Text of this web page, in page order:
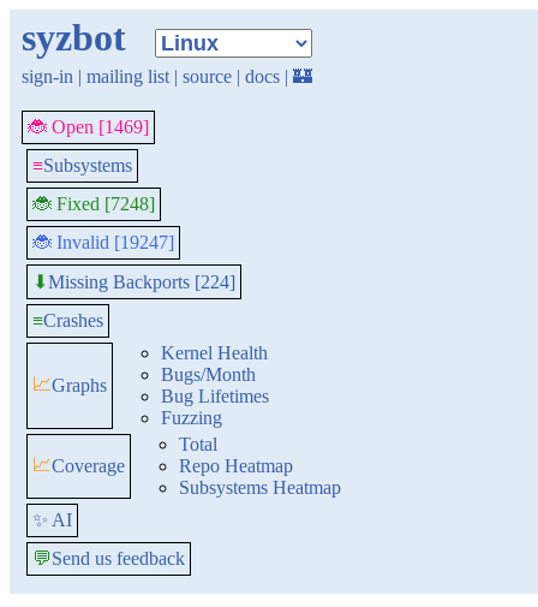
syzbot
sign-in | mailing list | source | docs | 🏰
🐞 Open [1469]
≡Subsystems
🐞 Fixed [7248]
🐞 Invalid [19247]
⬇Missing Backports [224]
≡Crashes
📈Graphs
Kernel Health
Bugs/Month
Bug Lifetimes
Fuzzing
📈Coverage
Total
Repo Heatmap
Subsystems Heatmap
✨ AI
💬Send us feedback